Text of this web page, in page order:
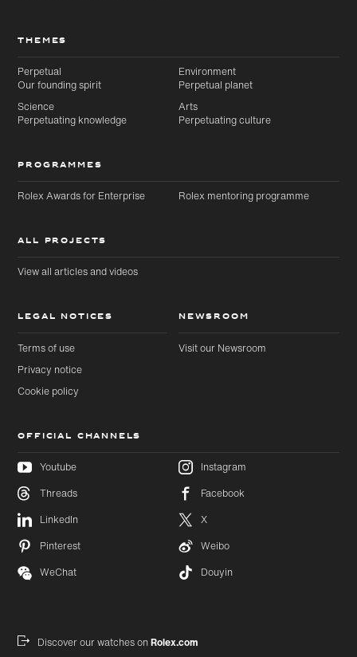
Skip to
main
content
Skip
to
footer
THEMES
Perpetual
Our founding spirit
Environment
Perpetual planet
Science
Perpetuating knowledge
Arts
Perpetuating culture
PROGRAMMES
Rolex Awards for Enterprise Rolex mentoring programme
ALL PROJECTS
View all articles and videos
LEGAL NOTICES
Terms of use
Privacy notice
Cookie policy
NEWSROOM
Visit our Newsroom
OFFICIAL CHANNELS
Youtube
Instagram
Threads
Facebook
LinkedIn
X
Pinterest
Weibo
WeChat
Douyin
Discover our watches onRolex.com